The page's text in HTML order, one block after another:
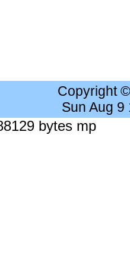
Copyright
Sun Aug 9
bytes mp